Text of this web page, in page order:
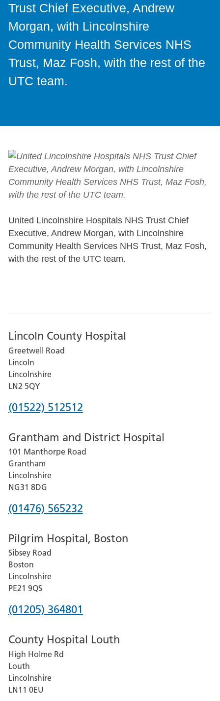
Trust Chief Executive, Andrew
Morgan, with Lincolnshire
Community Health Services NHS
Trust, Maz Fosh, with the rest of the
UTC team.
United Lincolnshire Hospitals NHS Trust Chief
Executive, Andrew Morgan, with Lincolnshire
Community Health Services NHS Trust, Maz Fosh,
with the rest of the UTC team.
Lincoln County Hospital
Greetwell Road
Lincoln
Lincolnshire
LN2 5QY
Phone
for
Lincoln
County
Hospital
(01522) 512512
Grantham and District Hospital
101 Manthorpe Road
Grantham
Lincolnshire
NG31 8DG
Phone
for
Grantham
and
District
Hospital
(01476) 565232
Pilgrim Hospital, Boston
Sibsey Road
Boston
Lincolnshire
PE21 9QS
Phone
for
Pilgrim
Hospital,
Boston
(01205) 364801
County Hospital Louth
High Holme Rd
Louth
Lincolnshire
LN11 0EU